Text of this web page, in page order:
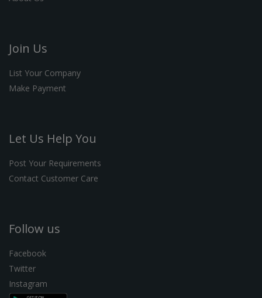
Join Us
List Your Company
Make Payment
Let Us Help You
Post Your Requirements
Contact Customer Care
Follow us
Facebook
Twitter
Instagram